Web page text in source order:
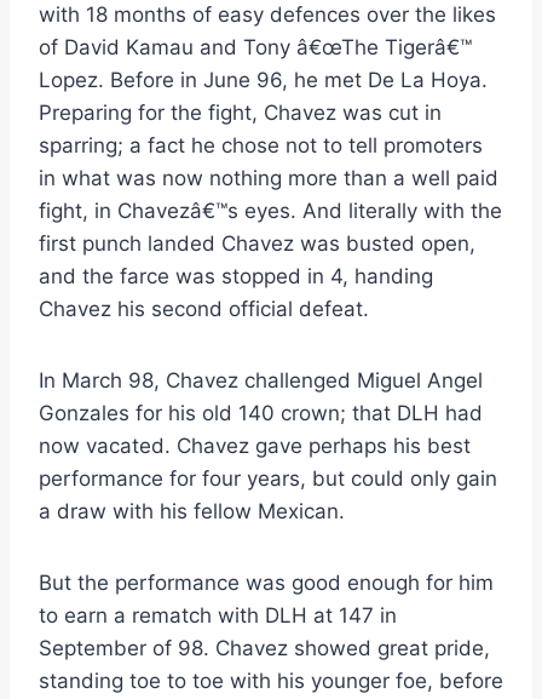
with 18 months of easy defences over the likes
of David Kamau and Tony â€œThe Tigerâ€™
Lopez. Before in June 96, he met De La Hoya.
Preparing for the fight, Chavez was cut in
sparring; a fact he chose not to tell promoters
in what was now nothing more than a well paid
fight, in Chavezâ€™s eyes. And literally with the
first punch landed Chavez was busted open,
and the farce was stopped in 4, handing
Chavez his second official defeat.
In March 98, Chavez challenged Miguel Angel
Gonzales for his old 140 crown; that DLH had
now vacated. Chavez gave perhaps his best
performance for four years, but could only gain
a draw with his fellow Mexican.
But the performance was good enough for him
to earn a rematch with DLH at 147 in
September of 98. Chavez showed great pride,
standing toe to toe with his younger foe, before